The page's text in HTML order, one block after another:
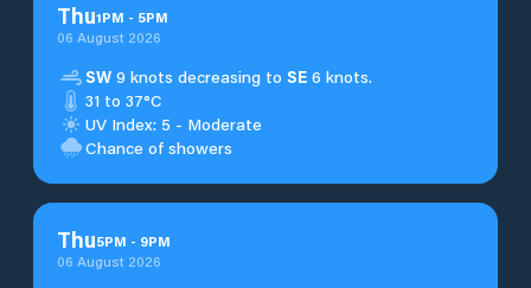
Thu1PM - 5PM
06 August 2026
SW 9 knots decreasing to SE 6 knots.
31 to 37°C
UV Index: 5 - Moderate
Chance of showers
Thu5PM - 9PM
06 August 2026